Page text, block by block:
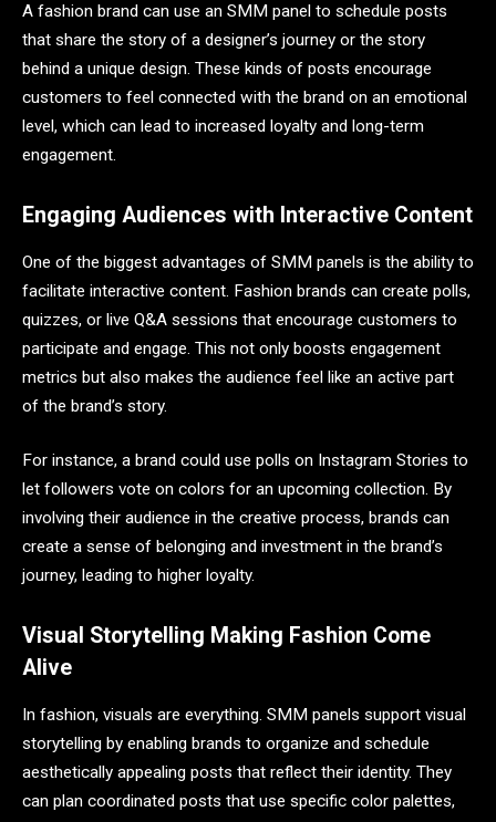
A fashion brand can use an SMM panel to schedule posts
that share the story of a designer’s journey or the story
behind a unique design. These kinds of posts encourage
customers to feel connected with the brand on an emotional
level, which can lead to increased loyalty and long-term
engagement.
Engaging Audiences with Interactive Content
One of the biggest advantages of SMM panels is the ability to
facilitate interactive content. Fashion brands can create polls,
quizzes, or live Q&A sessions that encourage customers to
participate and engage. This not only boosts engagement
metrics but also makes the audience feel like an active part
of the brand’s story.
For instance, a brand could use polls on Instagram Stories to
let followers vote on colors for an upcoming collection. By
involving their audience in the creative process, brands can
create a sense of belonging and investment in the brand’s
journey, leading to higher loyalty.
Visual Storytelling Making Fashion Come
Alive
In fashion, visuals are everything. SMM panels support visual
storytelling by enabling brands to organize and schedule
aesthetically appealing posts that reflect their identity. They
can plan coordinated posts that use specific color palettes,